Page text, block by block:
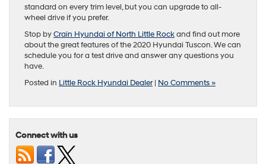
standard on every trim level, but you can upgrade to all-
wheel drive if you prefer.
Stop byCrain Hyundai of North Little Rockand find out more
about the great features of the 2020 Hyundai Tuscon. We can
schedule you for a test drive and answer any questions you
have.
Posted in Little Rock Hyundai Dealer| No Comments »
Connect with us